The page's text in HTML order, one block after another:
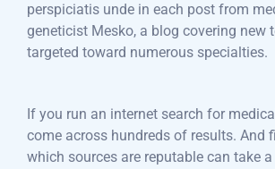
perspiciatis unde in each post from
geneticist Mesko, a blog covering new
targeted toward numerous specialties.
If you run an internet search for medical
come across hundreds of results. And
which sources are reputable can take